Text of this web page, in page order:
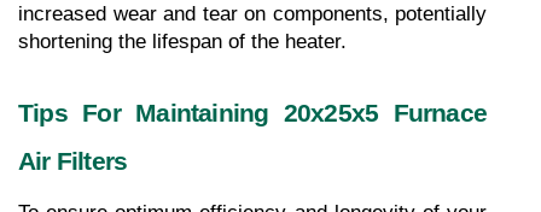
increased wear and tear on components, potentially
shortening the lifespan of the heater.
Tips For Maintaining 20x25x5 Furnace
Air Filters